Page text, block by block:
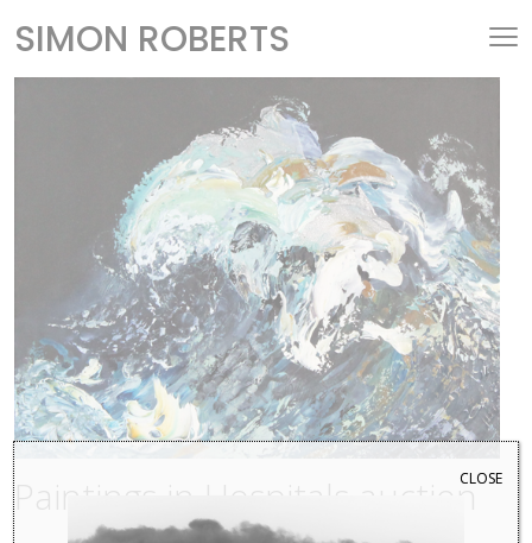
SIMON ROBERTS
Paintings in Hospitals auctionCLOSE